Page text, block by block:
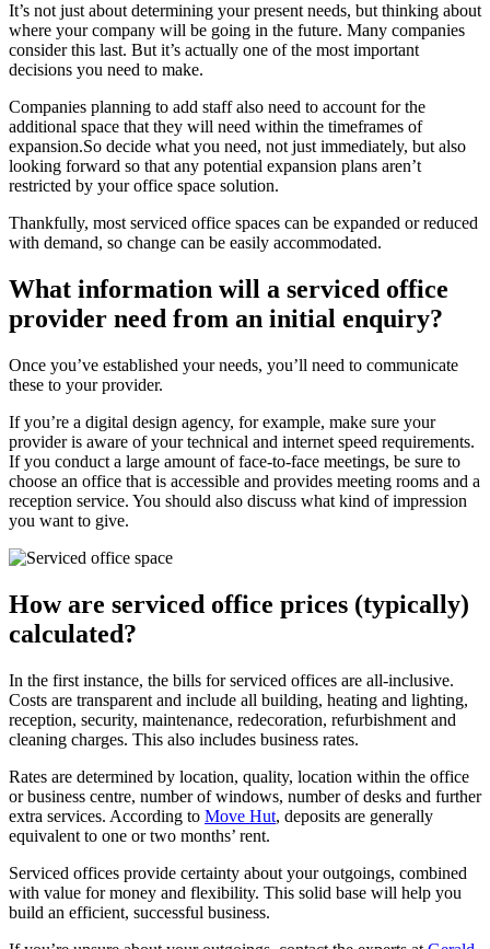
It’s not just about determining your present needs, but thinking about
where your company will be going in the future. Many companies
consider this last. But it’s actually one of the most important
decisions you need to make.
Companies planning to add staff also need to account for the
additional space that they will need within the timeframes of
expansion.So decide what you need, not just immediately, but also
looking forward so that any potential expansion plans aren’t
restricted by your office space solution.
Thankfully, most serviced office spaces can be expanded or reduced
with demand, so change can be easily accommodated.
What information will a serviced office
provider need from an initial enquiry?
Once you’ve established your needs, you’ll need to communicate
these to your provider.
If you’re a digital design agency, for example, make sure your
provider is aware of your technical and internet speed requirements.
If you conduct a large amount of face-to-face meetings, be sure to
choose an office that is accessible and provides meeting rooms and a
reception service. You should also discuss what kind of impression
you want to give.
How are serviced office prices (typically)
calculated?
In the first instance, the bills for serviced offices are all-inclusive.
Costs are transparent and include all building, heating and lighting,
reception, security, maintenance, redecoration, refurbishment and
cleaning charges. This also includes business rates.
Rates are determined by location, quality, location within the office
or business centre, number of windows, number of desks and further
extra services. According to Move Hut, deposits are generally
equivalent to one or two months’ rent.
Serviced offices provide certainty about your outgoings, combined
with value for money and flexibility. This solid base will help you
build an efficient, successful business.